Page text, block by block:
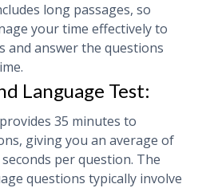
long passages, so
your time effectively to
and answer the questions
Language Test:
35 minutes to
giving you an average of
per question. The
questions typically involve